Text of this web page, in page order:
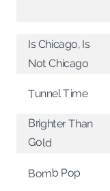
Is Chicago, Is
Not Chicago
Tunnel Time
Brighter Than
Gold
Bomb Pop